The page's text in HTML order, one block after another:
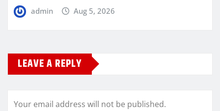
admin Aug 5, 2026
LEAVE A REPLY
Your email address will not be published.